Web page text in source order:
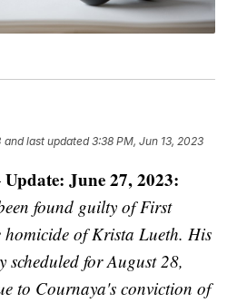
and last updated 3:38 PM, Jun 13, 2023
Update: June 27, 2023:
found guilty of First
homicide of Krista Lueth. His
scheduled for August 28,
to Cournaya's conviction of